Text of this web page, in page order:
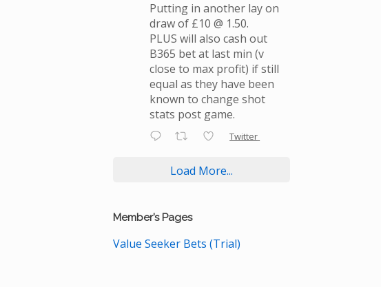
Putting in another lay on
draw of £10 @ 1.50.
PLUS will also cash out
B365 bet at last min (v
close to max profit) if still
equal as they have been
known to change shot
stats post game.
Twitter
Load More...
Member’s Pages
Value Seeker Bets (Trial)